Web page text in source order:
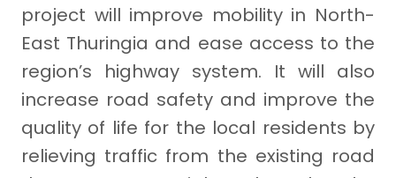
project will improve mobility in North-
East Thuringia and ease access to the
region’s highway system. It will also
increase road safety and improve the
quality of life for the local residents by
relieving traffic from the existing road